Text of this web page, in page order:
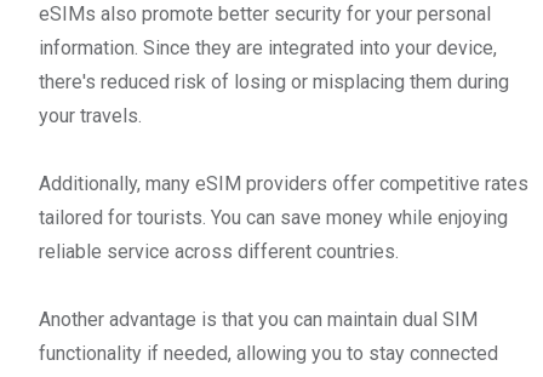
eSIMs also promote better security for your personal
information. Since they are integrated into your device,
there's reduced risk of losing or misplacing them during
your travels.
Additionally, many eSIM providers offer competitive rates
tailored for tourists. You can save money while enjoying
reliable service across different countries.
Another advantage is that you can maintain dual SIM
functionality if needed, allowing you to stay connected